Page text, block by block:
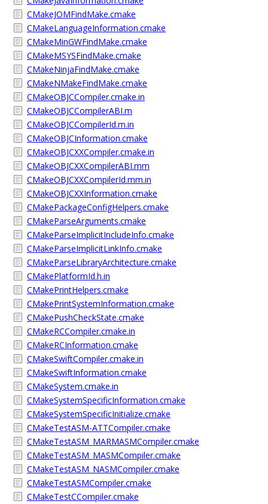
CMakeJOMFindMake.cmake
CMakeLanguageInformation.cmake
CMakeMinGWFindMake.cmake
CMakeMSYSFindMake.cmake
CMakeNinjaFindMake.cmake
CMakeNMakeFindMake.cmake
CMakeOBJCCompiler.cmake.in
CMakeOBJCCompilerABI.m
CMakeOBJCCompilerId.m.in
CMakeOBJCInformation.cmake
CMakeOBJCXXCompiler.cmake.in
CMakeOBJCXXCompilerABI.mm
CMakeOBJCXXCompilerId.mm.in
CMakeOBJCXXInformation.cmake
CMakePackageConfigHelpers.cmake
CMakeParseArguments.cmake
CMakeParseImplicitIncludeInfo.cmake
CMakeParseImplicitLinkInfo.cmake
CMakeParseLibraryArchitecture.cmake
CMakePlatformId.h.in
CMakePrintHelpers.cmake
CMakePrintSystemInformation.cmake
CMakePushCheckState.cmake
CMakeRCCompiler.cmake.in
CMakeRCInformation.cmake
CMakeSwiftCompiler.cmake.in
CMakeSwiftInformation.cmake
CMakeSystem.cmake.in
CMakeSystemSpecificInformation.cmake
CMakeSystemSpecificInitialize.cmake
CMakeTestASM-ATTCompiler.cmake
CMakeTestASM_MARMASMCompiler.cmake
CMakeTestASM_MASMCompiler.cmake
CMakeTestASM_NASMCompiler.cmake
CMakeTestASMCompiler.cmake
CMakeTestCCompiler.cmake